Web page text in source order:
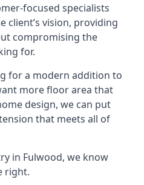
focused specialists
client’s vision, providing
compromising the
for.
for a modern addition to
more floor area that
design, we can put
that meets all of
in Fulwood, we know
right.